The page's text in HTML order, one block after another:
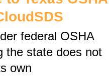
federal OSHA
the state does not
own